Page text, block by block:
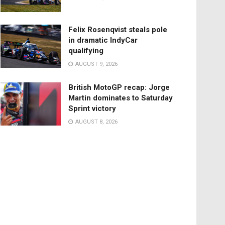
Felix Rosenqvist steals pole
in dramatic IndyCar
qualifying
AUGUST 9, 2026
British MotoGP recap: Jorge
Martin dominates to Saturday
Sprint victory
AUGUST 8, 2026